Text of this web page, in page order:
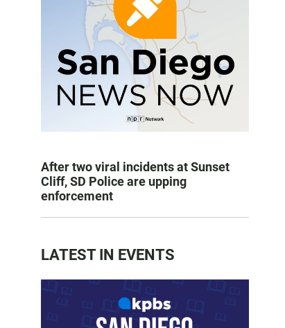
After two viral incidents at Sunset
Cliff, SD Police are upping
enforcement
LATEST IN EVENTS